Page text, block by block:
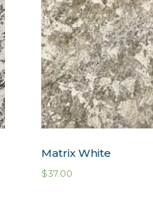
Matrix White
$37.00